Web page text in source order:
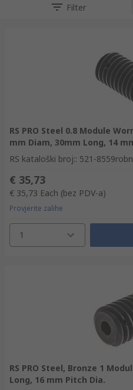
Filter
RS PRO Steel 0.8 Module
mm Diam, 30mm Long, 14
RS kataloški broj:: 521-8559
€ 35,73
€ 35,73 Each (bez PDV-a)
Provjerite zalihe
1
RS PRO Steel, Bronze 1
Long, 16 mm Pitch Dia.